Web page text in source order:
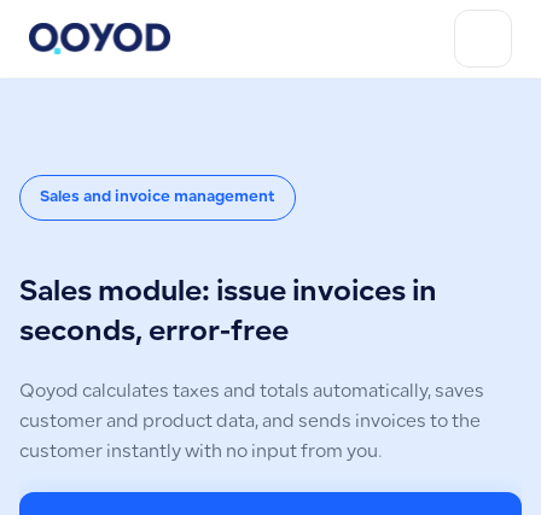
Sales and invoice management
Sales module: issue invoices in
seconds, error-free
Qoyod calculates taxes and totals automatically, saves
customer and product data, and sends invoices to the
customer instantly with no input from you.